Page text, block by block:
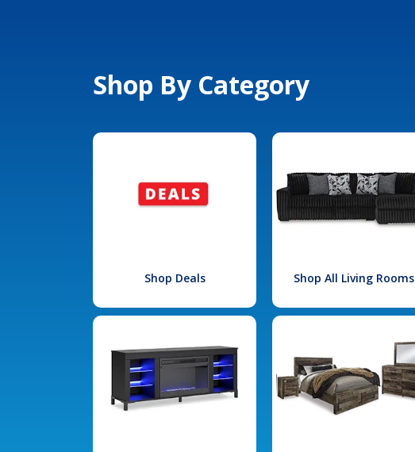
Shop By Category
Shop Deals Shop All Living Rooms